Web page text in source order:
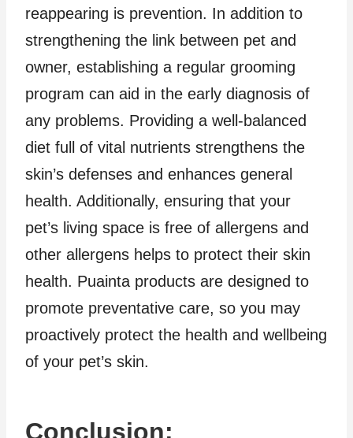
reappearing is prevention. In addition to
strengthening the link between pet and
owner, establishing a regular grooming
program can aid in the early diagnosis of
any problems. Providing a well-balanced
diet full of vital nutrients strengthens the
skin’s defenses and enhances general
health. Additionally, ensuring that your
pet’s living space is free of allergens and
other allergens helps to protect their skin
health. Puainta products are designed to
promote preventative care, so you may
proactively protect the health and wellbeing
of your pet’s skin.
Conclusion: